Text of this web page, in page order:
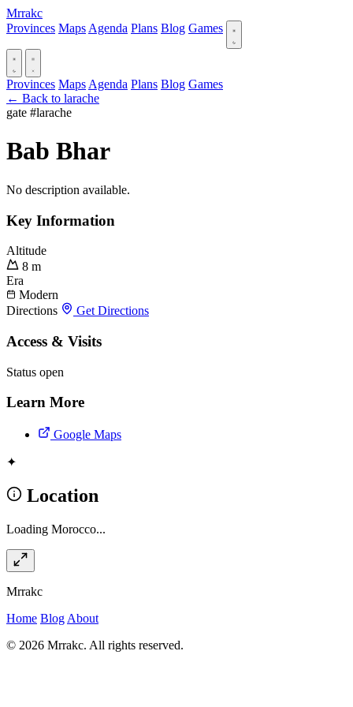
Mrrakc
Provinces Maps Agenda Plans Blog Games
Provinces Maps Agenda Plans Blog Games
← Back to larache
gate #larache
Bab Bhar
No description available.
Key Information
Altitude
8 m
Era
Modern
Directions
Get Directions
Access & Visits
Status open
Learn More
Google Maps
✦
Location
Loading Morocco...
Mrrakc
Home Blog About
© 2026 Mrrakc. All rights reserved.